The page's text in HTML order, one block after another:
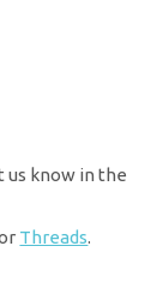
us know in the
Threads.